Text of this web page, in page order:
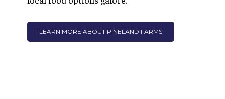
LEARN MORE ABOUT PINELAND FARMS